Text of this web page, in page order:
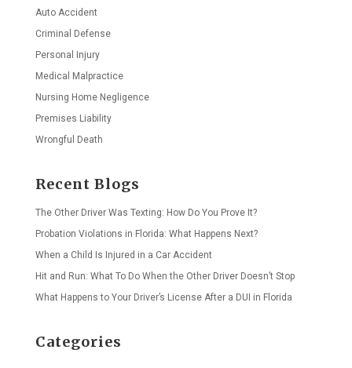
Auto Accident
Criminal Defense
Personal Injury
Medical Malpractice
Nursing Home Negligence
Premises Liability
Wrongful Death
Recent Blogs
The Other Driver Was Texting: How Do You Prove It?
Probation Violations in Florida: What Happens Next?
When a Child Is Injured in a Car Accident
Hit and Run: What To Do When the Other Driver Doesn’t Stop
What Happens to Your Driver’s License After a DUI in Florida
Categories